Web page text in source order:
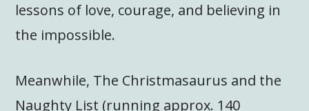
lessons of love, courage, and believing in
the impossible.
Meanwhile, The Christmasaurus and the
Naughty List (running approx. 140